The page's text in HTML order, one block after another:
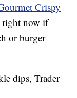
Crispy
right now if
or burger
dips, Trader